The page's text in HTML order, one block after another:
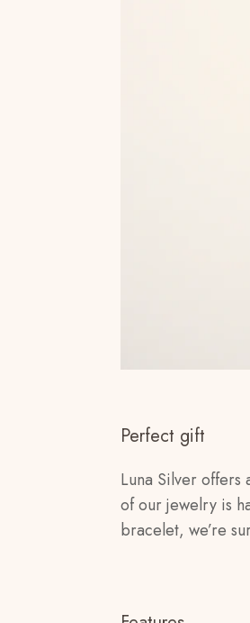
Perfect gift
Luna Silver
of our jewelry is
bracelet, we’re